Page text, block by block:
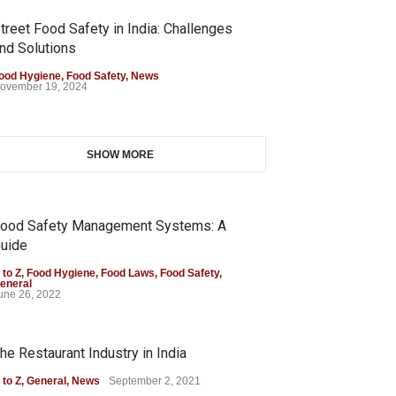
Food Safety in India: Challenges
Solutions
Hygiene, Food Safety, News
19, 2024
SHOW MORE
Safety Management Systems: A
to Z, Food Hygiene, Food Laws, Food Safety,
26, 2022
Restaurant Industry in India
to Z, General , News September 2, 2021